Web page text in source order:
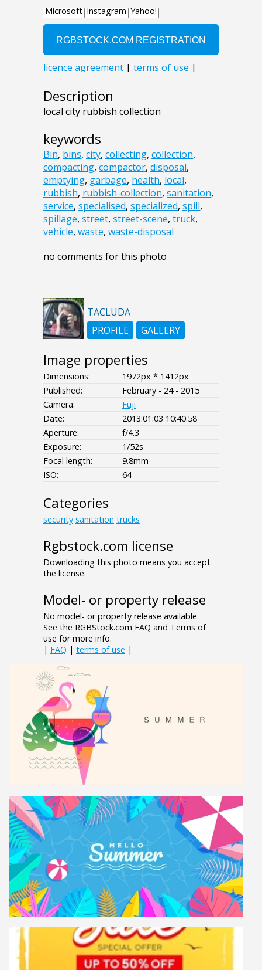
Description
local city rubbish collection
keywords
Bin, bins, city, collecting, collection,
compacting, compactor, disposal,
emptying, garbage, health, local,
rubbish, rubbish-collection, sanitation,
service, specialised, specialized, spill,
spillage, street, street-scene, truck,
vehicle, waste, waste-disposal
no comments for this photo
TACLUDA
PROFILE
GALLERY
Image properties
Dimensions:
1972px * 1412px
Published:
February - 24 - 2015
Camera:
Fuji
Date:
2013:01:03 10:40:58
Aperture:
f/4.3
Exposure:
1/52s
Focal length:
9.8mm
ISO:
64
Categories
security sanitation trucks
Rgbstock.com license
Downloading this photo means you accept
the license.
Model- or property release
No model- or property release available.
See the RGBStock.com FAQ and Terms of
use for more info.
| FAQ | terms of use |